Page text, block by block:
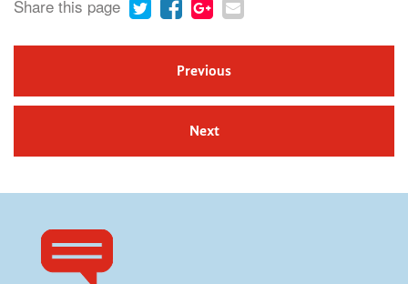
Share this page
Previous
Next